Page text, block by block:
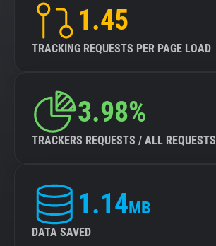
1.45
TRACKING REQUESTS PER PAGE LOAD
3.98%
TRACKERS REQUESTS / ALL REQUESTS
1.14MB
DATA SAVED